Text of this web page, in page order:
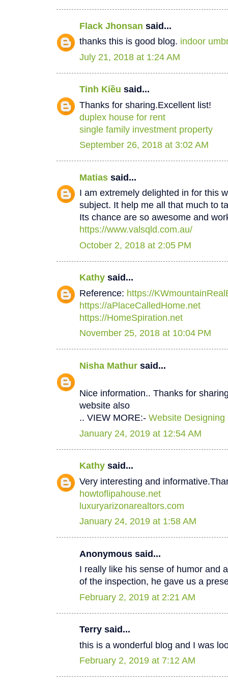
Flack Jhonsan said...
thanks this is good blog. indoor
July 21, 2018 at 1:24 AM
Tinh Kiều said...
Thanks for sharing.Excellent list!
duplex house for rent
single family investment property
September 26, 2018 at 3:02 AM
Matias said...
I am extremely delighted in for this
subject. It help me all that much to
Its chance are so awesome and
https://www.valsqld.com.au/
October 2, 2018 at 2:05 PM
Kathy said...
Reference: https://
https://aPlaceCalledHome.net
https://HomeSpiration.net
November 25, 2018 at 10:04 PM
Nisha Mathur said...
Nice information.. Thanks for
website also
.. VIEW MORE:- Website
January 24, 2019 at 12:54 AM
Kathy said...
Very interesting and
howtoflipahouse.net
luxuryarizonarealtors.com
January 24, 2019 at 1:58 AM
Anonymous said...
I really like his sense of humor and
of the inspection, he gave us a
February 2, 2019 at 2:21 AM
Terry said...
this is a wonderful blog and I was
February 2, 2019 at 7:12 AM